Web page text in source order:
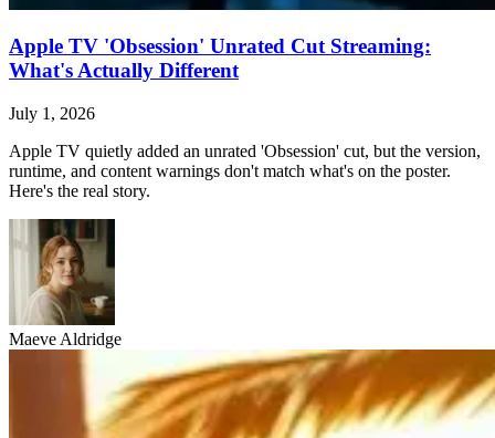
Apple TV 'Obsession' Unrated Cut Streaming:
What's Actually Different
July 1, 2026
Apple TV quietly added an unrated 'Obsession' cut, but the version,
runtime, and content warnings don't match what's on the poster.
Here's the real story.
Maeve Aldridge